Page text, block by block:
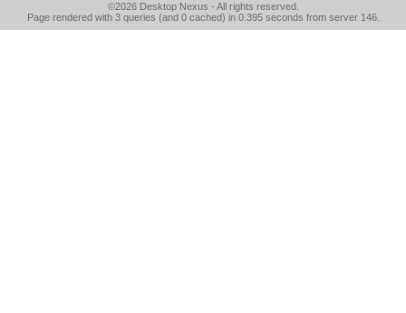
©2026 Desktop Nexus - All rights reserved.
Page rendered with 3 queries (and 0 cached) in 0.395 seconds from server 146.